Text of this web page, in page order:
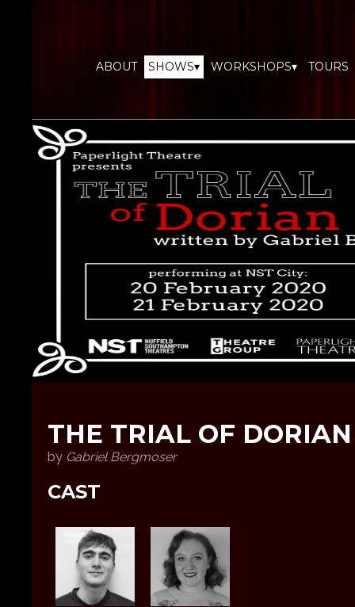
ABOUT SHOWS▾ WORKSHOPS▾ TOURS
THE TRIAL OF DORIAN
by Gabriel Bergmoser
CAST